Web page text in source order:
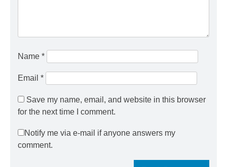
Name *
Email *
Save my name, email, and website in this browser
for the next time I comment.
Notify me via e-mail if anyone answers my
comment.